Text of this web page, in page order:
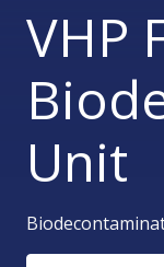
VHP
Unit